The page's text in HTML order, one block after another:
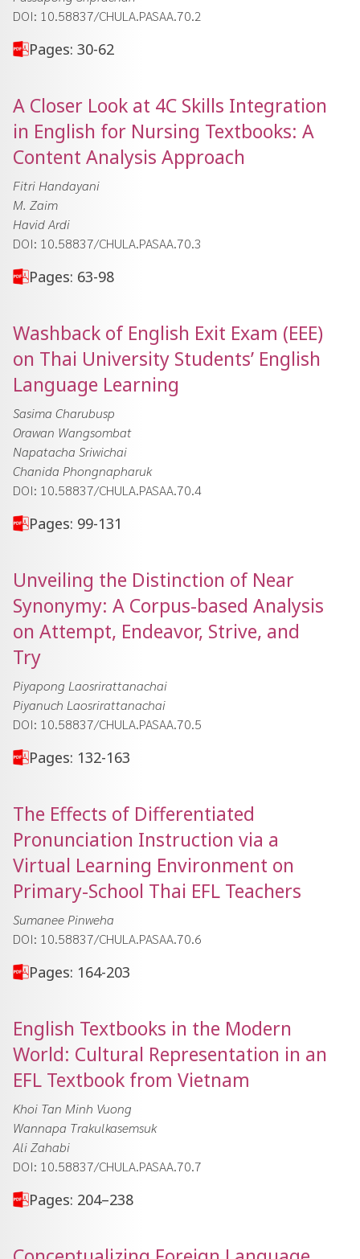
DOI: 10.58837/CHULA.PASAA.70.2
Pages: 30-62
A Closer Look at 4C Skills Integration
in English for Nursing Textbooks: A
Content Analysis Approach
Fitri Handayani
M. Zaim
Havid Ardi
DOI: 10.58837/CHULA.PASAA.70.3
Pages: 63-98
Washback of English Exit Exam (EEE)
on Thai University Students’ English
Language Learning
Sasima Charubusp
Orawan Wangsombat
Napatacha Sriwichai
Chanida Phongnapharuk
DOI: 10.58837/CHULA.PASAA.70.4
Pages: 99-131
Unveiling the Distinction of Near
Synonymy: A Corpus-based Analysis
on Attempt, Endeavor, Strive, and
Try
Piyapong Laosrirattanachai
Piyanuch Laosrirattanachai
DOI: 10.58837/CHULA.PASAA.70.5
Pages: 132-163
The Effects of Differentiated
Pronunciation Instruction via a
Virtual Learning Environment on
Primary-School Thai EFL Teachers
Sumanee Pinweha
DOI: 10.58837/CHULA.PASAA.70.6
Pages: 164-203
English Textbooks in the Modern
World: Cultural Representation in an
EFL Textbook from Vietnam
Khoi Tan Minh Vuong
Wannapa Trakulkasemsuk
Ali Zahabi
DOI: 10.58837/CHULA.PASAA.70.7
Pages: 204–238